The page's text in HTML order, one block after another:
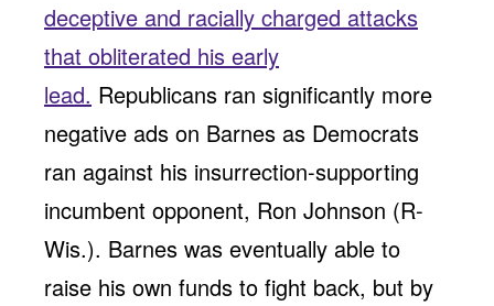
deceptive and racially charged attacks
that obliterated his early
lead. Republicans ran significantly more
negative ads on Barnes as Democrats
ran against his insurrection-supporting
incumbent opponent, Ron Johnson (R-
Wis.). Barnes was eventually able to
raise his own funds to fight back, but by